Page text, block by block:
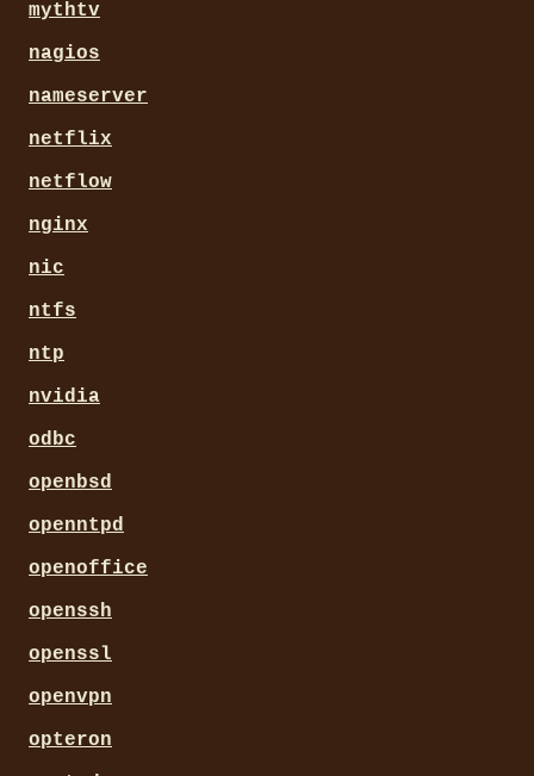
mythtv
nagios
nameserver
netflix
netflow
nginx
nic
ntfs
ntp
nvidia
odbc
openbsd
openntpd
openoffice
openssh
openssl
openvpn
opteron